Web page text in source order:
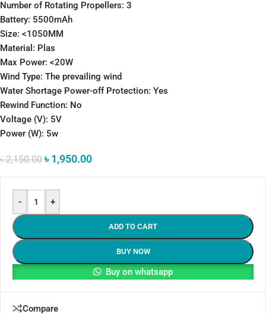
Number of Rotating Propellers: 3
Battery: 5500mAh
Size: <1050MM
Material: Plas
Max Power: <20W
Wind Type: The prevailing wind
Water Shortage Power-off Protection: Yes
Rewind Function: No
Voltage (V): 5V
Power (W): 5w
৳2,150.00 ৳1,950.00
- +
ADD TO CART
BUY NOW
Buy on whatsapp
Compare